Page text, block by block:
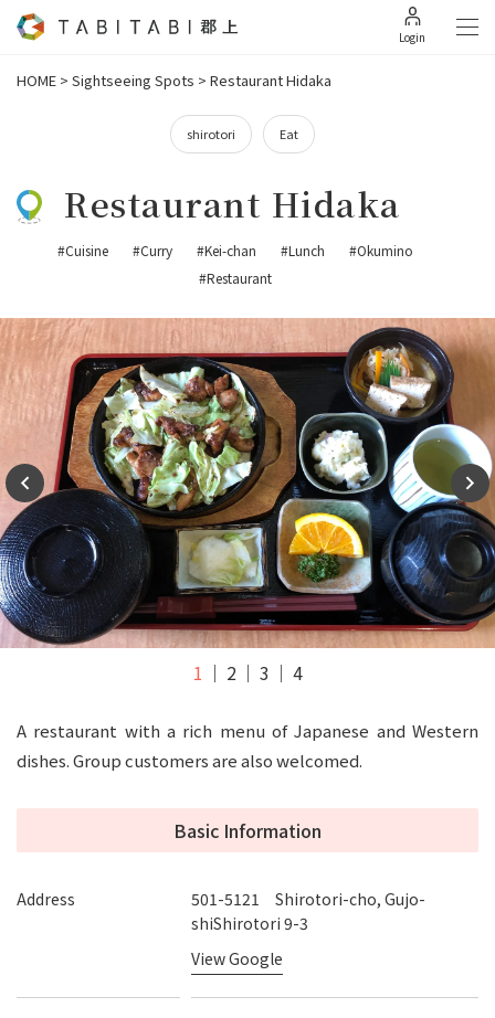
Login
HOME > Sightseeing Spots > Restaurant Hidaka
shirotori Eat
Restaurant Hidaka
#Cuisine #Curry #Kei-chan #Lunch
#Okumino
#Restaurant
1 2 3 4
A restaurant with a rich menu of Japanese and Western
dishes. Group customers are also welcomed.
Basic Information
Address
501-5121 Shirotori-cho, Gujo-
shiShirotori 9-3
View Google